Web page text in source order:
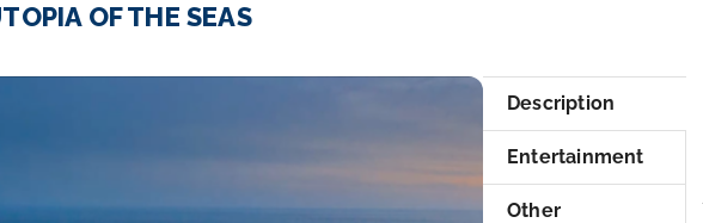
OF THE SEAS
Description
Entertainment
Other